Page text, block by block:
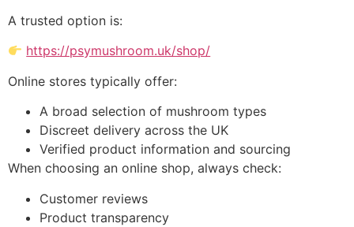
A trusted option is:
https://psymushroom.uk/shop/
Online stores typically offer:
A broad selection of mushroom types
Discreet delivery across the UK
Verified product information and sourcing
When choosing an online shop, always check:
Customer reviews
Product transparency